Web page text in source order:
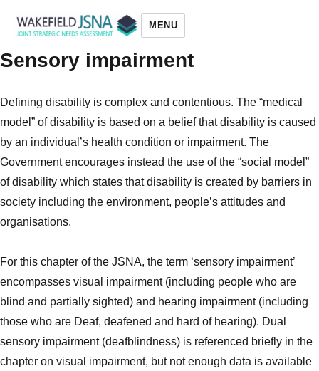
Wakefield JSNA
MENU
Sensory impairment
Defining disability is complex and contentious. The “medical
model” of disability is based on a belief that disability is caused
by an individual’s health condition or impairment. The
Government encourages instead the use of the “social model”
of disability which states that disability is created by barriers in
society including the environment, people’s attitudes and
organisations.
For this chapter of the JSNA, the term ‘sensory impairment’
encompasses visual impairment (including people who are
blind and partially sighted) and hearing impairment (including
those who are Deaf, deafened and hard of hearing). Dual
sensory impairment (deafblindness) is referenced briefly in the
chapter on visual impairment, but not enough data is available